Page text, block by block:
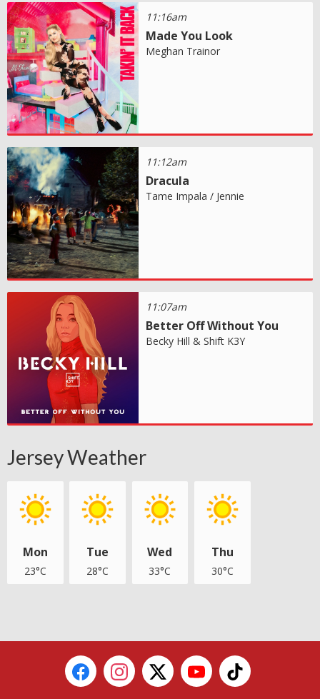
11:16am
Made You Look
Meghan Trainor
11:12am
Dracula
Tame Impala / Jennie
11:07am
Better Off Without You
Becky Hill & Shift K3Y
Jersey Weather
Mon
23°C
Tue
28°C
Wed
33°C
Thu
30°C